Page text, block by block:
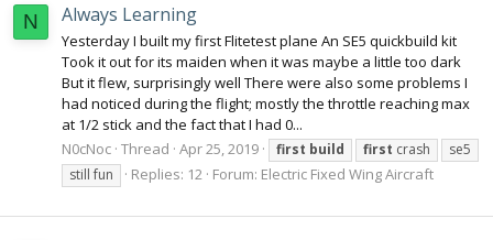
N Always Learning
Yesterday I built my first Flitetest plane An SE5 quickbuild kit
Took it out for its maiden when it was maybe a little too dark
But it flew, surprisingly well There were also some problems I
had noticed during the flight; mostly the throttle reaching max
at 1/2 stick and the fact that I had 0...
N0cNoc Thread Apr 25, 2019 first build first crash
se5
still fun
Replies: 12 Forum: Electric Fixed Wing Aircraft